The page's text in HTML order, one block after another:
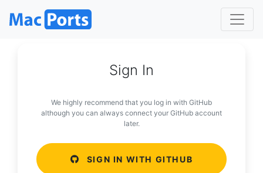
Sign In
We highly recommend that you log in with GitHub
although you can always connect your GitHub account
later.
SIGN IN WITH GITHUB